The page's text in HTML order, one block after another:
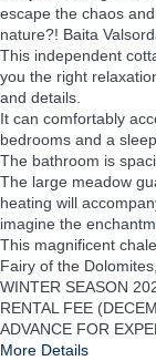
escape the chaos
nature?! Baita
This independent
you the right
and details.
It can comfortably
bedrooms and a
The bathroom is
The large meadow
heating will
imagine the
This magnificent
Fairy of the
WINTER SEASON
RENTAL FEE
ADVANCE FOR
More Details